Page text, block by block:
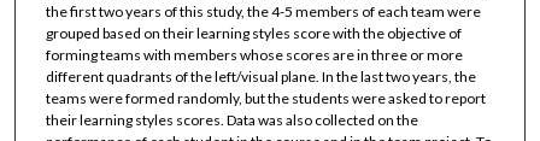
the first two years of this study, the 4-5 members of each team were
grouped based on their learning styles score with the objective of
forming teams with members whose scores are in three or more
different quadrants of the left/visual plane. In the last two years, the
teams were formed randomly, but the students were asked to report
their learning styles scores. Data was also collected on the